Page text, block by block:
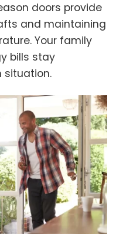
doors provide
and maintaining
Your family
bills stay
situation.